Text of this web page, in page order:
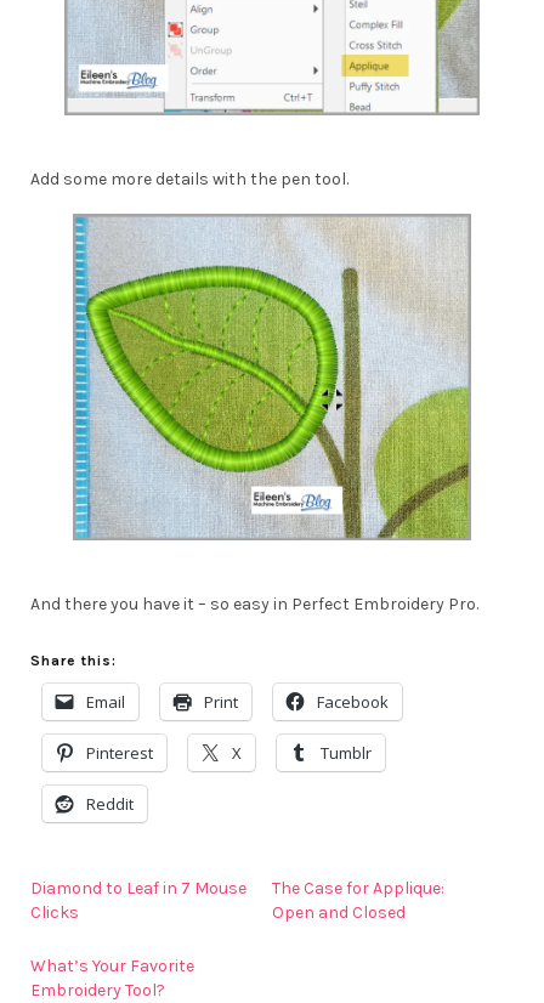
Add some more details with the pen tool.
And there you have it – so easy in Perfect Embroidery Pro.
Share this:
Email Print Facebook
Pinterest X Tumblr
Reddit
Diamond to Leaf in 7 Mouse
Clicks
The Case for Applique:
Open and Closed
What’s Your Favorite
Embroidery Tool?